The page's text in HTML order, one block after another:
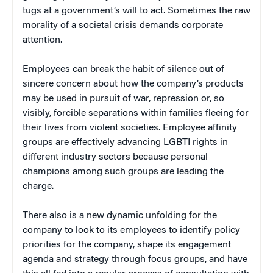
tugs at a government’s will to act. Sometimes the raw
morality of a societal crisis demands corporate
attention.
Employees can break the habit of silence out of
sincere concern about how the company’s products
may be used in pursuit of war, repression or, so
visibly, forcible separations within families fleeing for
their lives from violent societies. Employee affinity
groups are effectively advancing LGBTI rights in
different industry sectors because personal
champions among such groups are leading the
charge.
There also is a new dynamic unfolding for the
company to look to its employees to identify policy
priorities for the company, shape its engagement
agenda and strategy through focus groups, and have